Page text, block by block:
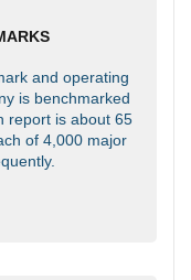
and operating
is benchmarked
report is about 65
of 4,000 major